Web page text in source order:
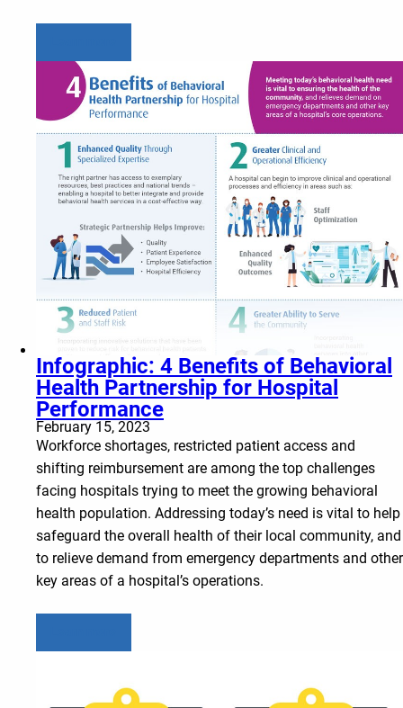
Infographic: 4 Benefits of Behavioral
Health Partnership for Hospital
Performance
February 15, 2023
Workforce shortages, restricted patient access and
shifting reimbursement are among the top challenges
facing hospitals trying to meet the growing behavioral
health population. Addressing today’s need is vital to help
safeguard the overall health of their local community, and
to relieve demand from emergency departments and other
key areas of a hospital’s operations.